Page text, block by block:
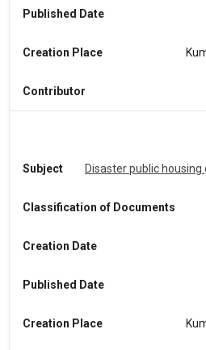
Published Date
Creation Place
Contributor
Subject Disaster public
Classification of Documents
Creation Date
Published Date
Creation Place